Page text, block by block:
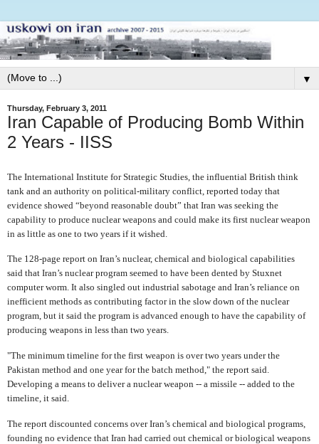
▼
Thursday, February 3, 2011
Iran Capable of Producing Bomb Within
2 Years - IISS
The International Institute for Strategic Studies, the influential British think
tank and an authority on political-military conflict, reported today that
evidence showed “beyond reasonable doubt” that Iran was seeking the
capability to produce nuclear weapons and could make its first nuclear weapon
in as little as one to two years if it wished.
The 128-page report on Iran’s nuclear, chemical and biological capabilities
said that Iran’s nuclear program seemed to have been dented by Stuxnet
computer worm. It also singled out industrial sabotage and Iran’s reliance on
inefficient methods as contributing factor in the slow down of the nuclear
program, but it said the program is advanced enough to have the capability of
producing weapons in less than two years.
"The minimum timeline for the first weapon is over two years under the
Pakistan method and one year for the batch method," the report said.
Developing a means to deliver a nuclear weapon -- a missile -- added to the
timeline, it said.
The report discounted concerns over Iran’s chemical and biological programs,
founding no evidence that Iran had carried out chemical or biological weapons